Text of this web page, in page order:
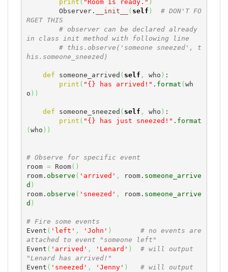
print ( "Room is ready." )
        Observer.
__init__ ( self )
# DON'T FO
RGET THIS
# observer can be declared already
in class init method with following line
# this.observe('someone sneezed', t
his.someone_sneezed)
def someone_arrived ( self , who ) :
print ( "{} has arrived!" . format ( wh
o ) )
def someone_sneezed ( self , who ) :
print ( "{} has just sneezed!" . format
( who ) )
# Observe for specific event
room = Room( )
room. observe ( 'arrived' , room. someone_arrive
d )
room. observe ( 'sneezed' , room. someone_arrive
d )
# Fire some events
Event ( 'left' , 'John' )
# no events are
attached to event "someone left"
Event ( 'arrived' , 'Lenard' )
# will output
"Lenard has arrived!"
Event ( 'sneezed' , 'Jenny' )
# will output